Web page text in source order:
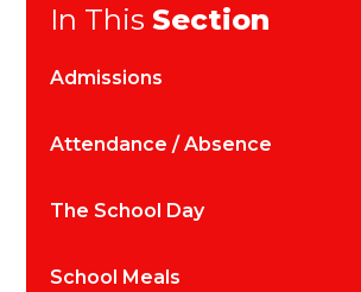
In This Section
Admissions
Attendance / Absence
The School Day
School Meals